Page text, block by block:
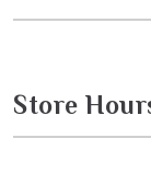
Store